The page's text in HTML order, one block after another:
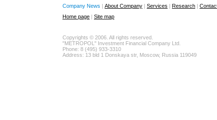
Company News | About Company | Services | Research |
Home page | Site map
Copyrights © 2006. All rights reserved.
"METROPOL" Investment Financial Company Ltd.
Phone: 8 (495) 933-3310
Address: 13 bld 1 Donskaya str, Moscow, Russia 119049